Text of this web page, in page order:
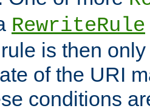
RewriteRule
is then
of the URI
conditions